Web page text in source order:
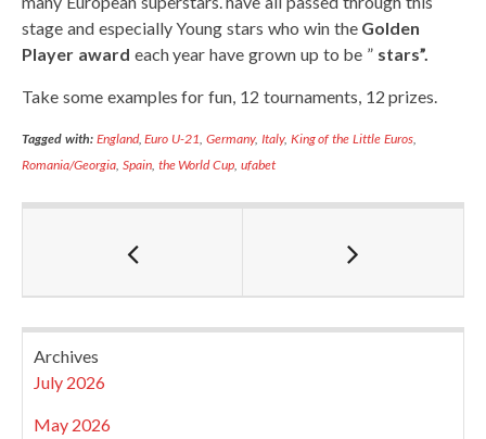
stage and especially Young stars who win the Golden
Player award each year have grown up to be ” stars”.
Take some examples for fun, 12 tournaments, 12 prizes.
Tagged with: England,Euro U-21 ,Germany, Italy, King of the Little Euros,
Romania/Georgia Spain, the World Cup ,ufabet
Archives
July 2026
May 2026